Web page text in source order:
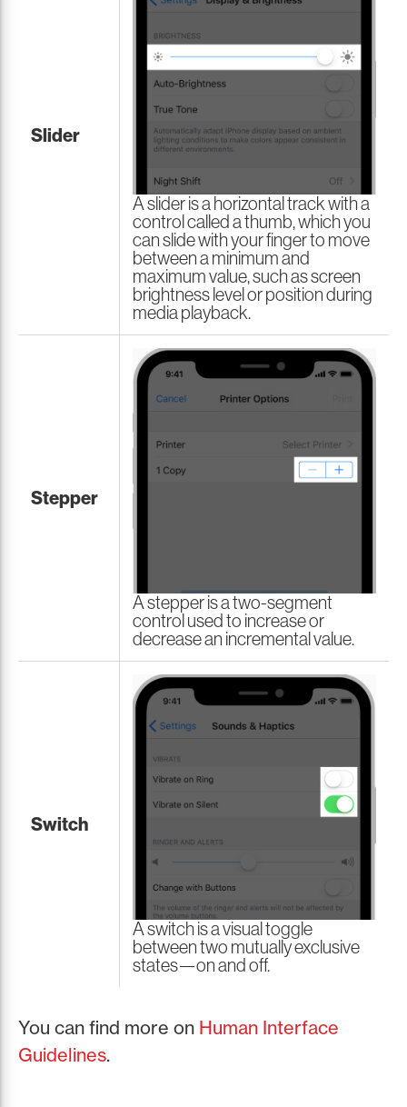
Slider
A slider is a horizontal track with a
control called a thumb, which you
can slide with your finger to move
between a minimum and
maximum value, such as screen
brightness level or position during
media playback.
Stepper
A stepper is a two-segment
control used to increase or
decrease an incremental value.
Switch
A switch is a visual toggle
between two mutually exclusive
states—on and off.
You can find more on Human Interface
Guidelines.